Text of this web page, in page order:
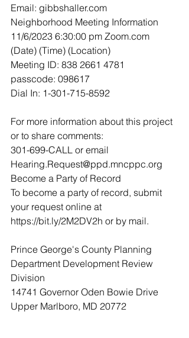
Email: gibbshaller.com
Neighborhood Meeting Information
11/6/2023 6:30:00 pm Zoom.com
(Date) (Time) (Location)
Meeting ID: 838 2661 4781
passcode: 098617
Dial In: 1-301-715-8592
For more information about this project
or to share comments:
301-699-CALL or email
Hearing.Request@ppd.mncppc.org
Become a Party of Record
To become a party of record, submit
your request online at
https://bit.ly/2M2DV2h or by mail.
Prince George's County Planning
Department Development Review
Division
14741 Governor Oden Bowie Drive
Upper Marlboro, MD 20772